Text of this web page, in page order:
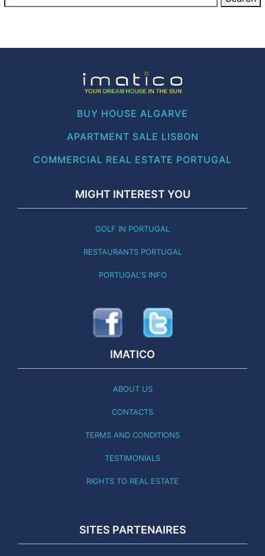
BUY HOUSE ALGARVE
APARTMENT SALE LISBON
COMMERCIAL REAL ESTATE PORTUGAL
MIGHT INTEREST YOU
GOLF IN PORTUGAL
RESTAURANTS PORTUGAL
PORTUGAL'S INFO
IMATICO
ABOUT US
CONTACTS
TERMS AND CONDITIONS
TESTIMONIALS
RIGHTS TO REAL ESTATE
SITES PARTENAIRES